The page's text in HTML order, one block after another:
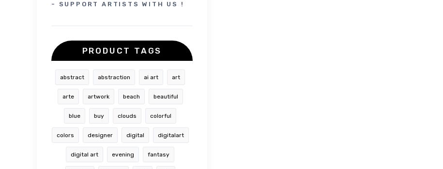
- SUPPORT ARTISTS WITH US !
PRODUCT TAGS
abstract abstraction ai art art
arte artwork beach beautiful
blue buy clouds colorful
colors designer digital digitalart
digital art evening fantasy